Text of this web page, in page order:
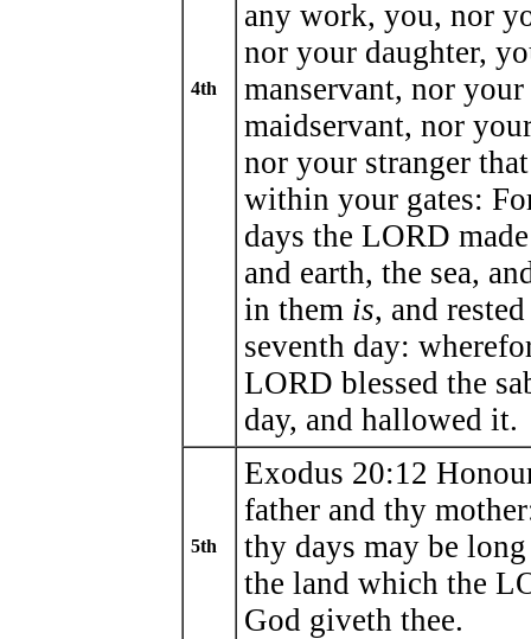
4th
any work, you, nor
nor your daughter,
manservant, nor your
maidservant, nor
nor your stranger
within your gates:
days the LORD
and earth, the sea,
in them is, and
seventh day:
LORD blessed the
day, and hallowed it.
5th
Exodus 20:12
father and thy
thy days may be
the land which the
God giveth thee.